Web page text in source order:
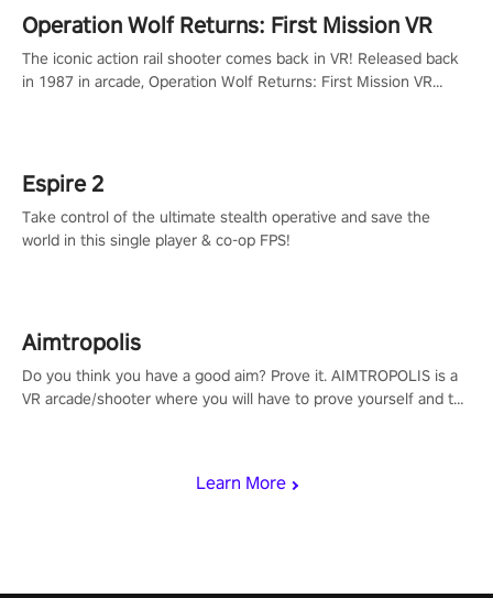
Learn More
Operation Wolf Returns: First Mission VR
The iconic action rail shooter comes back in VR! Released back
in 1987 in arcade, Operation Wolf Returns: First Mission VR
Espire 2
Take control of the ultimate stealth operative and save the
world in this single player & co-op FPS!
Aimtropolis
Do you think you have a good aim? Prove it. AIMTROPOLIS is a
VR arcade/shooter where you will have to prove yourself and the